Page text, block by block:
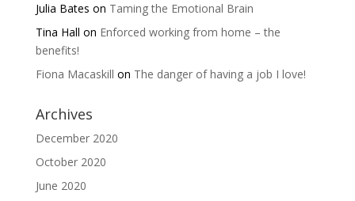
Julia Bates on Taming the Emotional Brain
Tina Hall on Enforced working from home – the
benefits!
Fiona Macaskill on The danger of having a job I love!
Archives
December 2020
October 2020
June 2020